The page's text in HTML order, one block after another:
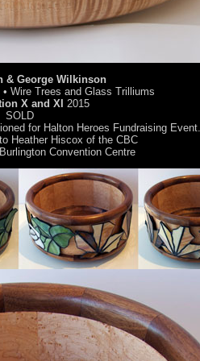
& George Wilkinson
Wire Trees and Glass Trilliums
X and XI 2015
SOLD
for Halton Heroes Fundraising Event.
Heather Hiscox of the CBC
Convention Centre